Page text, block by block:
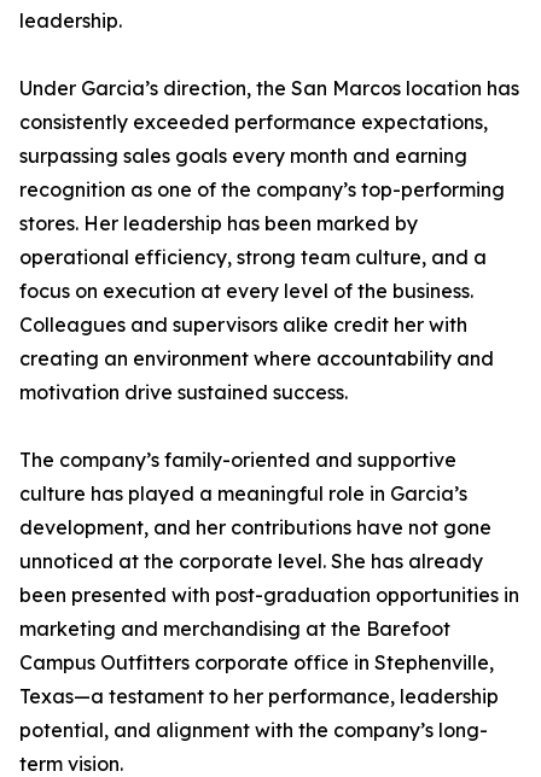
leadership.
Under Garcia’s direction, the San Marcos location has
consistently exceeded performance expectations,
surpassing sales goals every month and earning
recognition as one of the company’s top-performing
stores. Her leadership has been marked by
operational efficiency, strong team culture, and a
focus on execution at every level of the business.
Colleagues and supervisors alike credit her with
creating an environment where accountability and
motivation drive sustained success.
The company’s family-oriented and supportive
culture has played a meaningful role in Garcia’s
development, and her contributions have not gone
unnoticed at the corporate level. She has already
been presented with post-graduation opportunities in
marketing and merchandising at the Barefoot
Campus Outfitters corporate office in Stephenville,
Texas—a testament to her performance, leadership
potential, and alignment with the company’s long-
term vision.